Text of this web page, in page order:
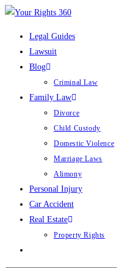
Skip
Legal Guides
Lawsuit
Blog
Criminal Law
Family Law
Divorce
Child Custody
Domestic Violence
Marriage Laws
Alimony
Personal Injury
Car Accident
Real Estate
Property Rights